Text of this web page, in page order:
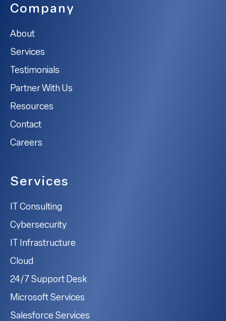
Company
About
Services
Testimonials
Partner With Us
Resources
Contact
Careers
Services
IT Consulting
Cybersecurity
IT Infrastructure
Cloud
24/7 Support Desk
Microsoft Services
Salesforce Services